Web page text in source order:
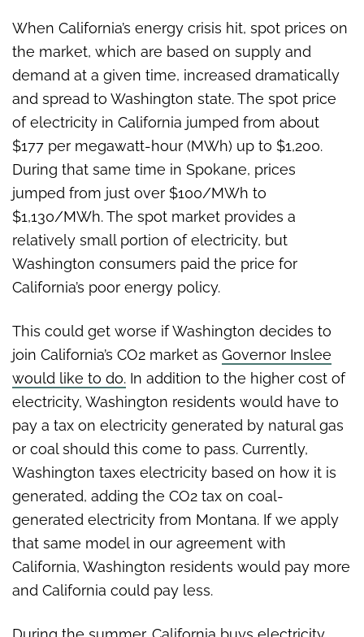
When California’s energy crisis hit, spot prices on
the market, which are based on supply and
demand at a given time, increased dramatically
and spread to Washington state. The spot price
of electricity in California jumped from about
$177 per megawatt-hour (MWh) up to $1,200.
During that same time in Spokane, prices
jumped from just over $100/MWh to
$1,130/MWh. The spot market provides a
relatively small portion of electricity, but
Washington consumers paid the price for
California’s poor energy policy.
This could get worse if Washington decides to
join California’s CO2 market as Governor Inslee
would like to do. In addition to the higher cost of
electricity, Washington residents would have to
pay a tax on electricity generated by natural gas
or coal should this come to pass. Currently,
Washington taxes electricity based on how it is
generated, adding the CO2 tax on coal-
generated electricity from Montana. If we apply
that same model in our agreement with
California, Washington residents would pay more
and California could pay less.